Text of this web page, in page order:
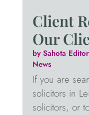
Client
Our
bySahota Editor
News
If you are
solicitors in
solicitors, or